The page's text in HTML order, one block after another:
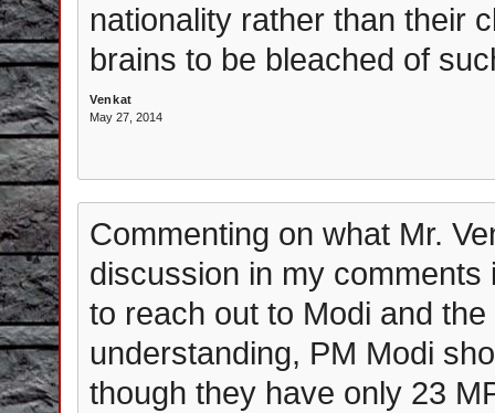
nationality rather than their
brains to be bleached of
Venkat
May 27, 2014
Commenting on what Mr.
discussion in my
to reach out to Modi and
understanding, PM Modi
though they have only 23